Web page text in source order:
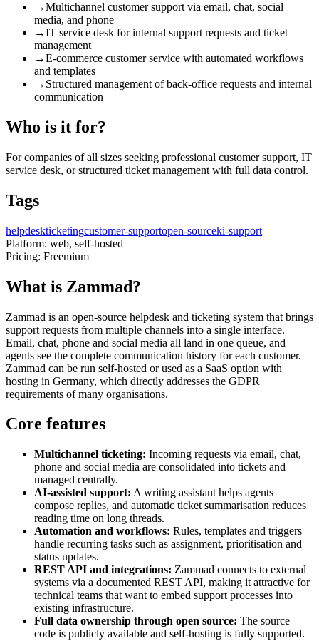
→Multichannel customer support via email, chat, social
media, and phone
→IT service desk for internal support requests and ticket
management
→E-commerce customer service with automated workflows
and templates
→ Structured management of back-office requests and internal
communication
Who is it for?
For companies of all sizes seeking professional customer support, IT
service desk, or structured ticket management with full data control.
Tags
helpdeskticketingcustomer-supportopen-sourceki-support
Platform: web, self-hosted
Pricing: Freemium
What is Zammad?
Zammad is an open-source helpdesk and ticketing system that brings
support requests from multiple channels into a single interface.
Email, chat, phone and social media all land in one queue, and
agents see the complete communication history for each customer.
Zammad can be run self-hosted or used as a SaaS option with
hosting in Germany, which directly addresses the GDPR
requirements of many organisations.
Core features
Multichannel ticketing: Incoming requests via email, chat,
phone and social media are consolidated into tickets and
managed centrally.
AI-assisted support: A writing assistant helps agents
compose replies, and automatic ticket summarisation reduces
reading time on long threads.
Automation and workflows: Rules, templates and triggers
handle recurring tasks such as assignment, prioritisation and
status updates.
REST API and integrations: Zammad connects to external
systems via a documented REST API, making it attractive for
technical teams that want to embed support processes into
existing infrastructure.
Full data ownership through open source: The source
code is publicly available and self-hosting is fully supported.